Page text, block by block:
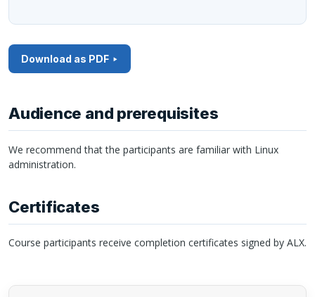
Download as PDF
Audience and prerequisites
We recommend that the participants are familiar with Linux
administration.
Certificates
Course participants receive completion certificates signed by ALX.